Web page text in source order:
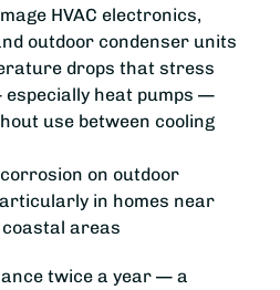
HVAC electronics,
outdoor condenser units
drops that stress
heat pumps —
use between cooling
on outdoor
in homes near
coastal areas
twice a year — a